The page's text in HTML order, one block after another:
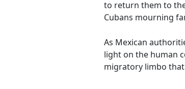
to return them to
Cubans mourning
As Mexican
light on the human
migratory limbo